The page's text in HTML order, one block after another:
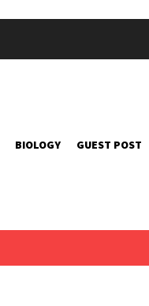
BIOLOGY GUEST POST